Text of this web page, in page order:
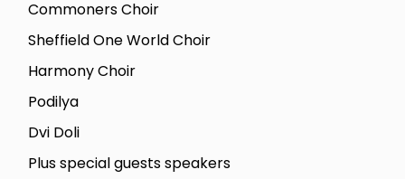
Commoners Choir
Sheffield One World Choir
Harmony Choir
Podilya
Dvi Doli
Plus special guests speakers